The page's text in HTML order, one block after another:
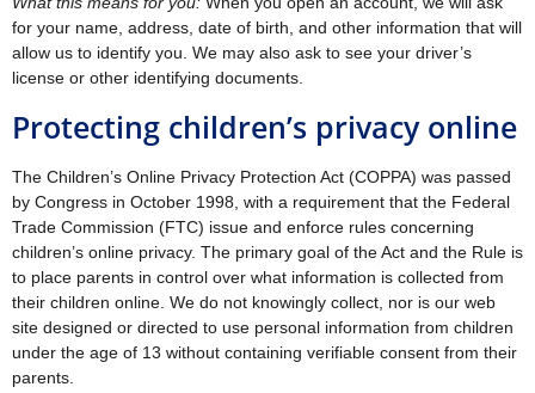
for your name, address, date of birth, and other information that will
allow us to identify you. We may also ask to see your driver’s
license or other identifying documents.
Protecting children’s privacy online
The Children’s Online Privacy Protection Act (COPPA) was passed
by Congress in October 1998, with a requirement that the Federal
Trade Commission (FTC) issue and enforce rules concerning
children’s online privacy. The primary goal of the Act and the Rule is
to place parents in control over what information is collected from
their children online. We do not knowingly collect, nor is our web
site designed or directed to use personal information from children
under the age of 13 without containing verifiable consent from their
parents.